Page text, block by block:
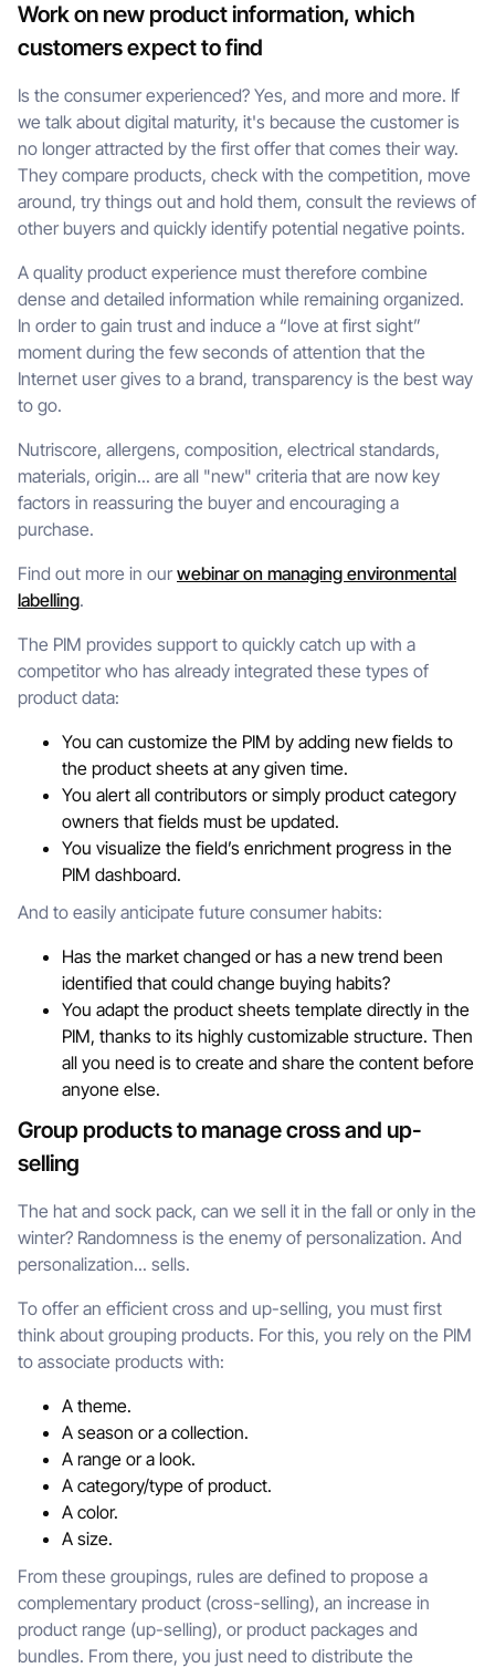
Work on new product information, which
customers expect to find
Is the consumer experienced? Yes, and more and more. If
we talk about digital maturity, it's because the customer is
no longer attracted by the first offer that comes their way.
They compare products, check with the competition, move
around, try things out and hold them, consult the reviews of
other buyers and quickly identify potential negative points.
A quality product experience must therefore combine
dense and detailed information while remaining organized.
In order to gain trust and induce a “love at first sight”
moment during the few seconds of attention that the
Internet user gives to a brand, transparency is the best way
to go.
Nutriscore, allergens, composition, electrical standards,
materials, origin... are all "new" criteria that are now key
factors in reassuring the buyer and encouraging a
purchase.
Find out more in ourwebinar on managing environmental
labelling.
The PIM provides support to quickly catch up with a
competitor who has already integrated these types of
product data:
You can customize the PIM by adding new fields to
the product sheets at any given time.
You alert all contributors or simply product category
owners that fields must be updated.
You visualize the field’s enrichment progress in the
PIM dashboard.
And to easily anticipate future consumer habits:
Has the market changed or has a new trend been
identified that could change buying habits?
You adapt the product sheets template directly in the
PIM, thanks to its highly customizable structure. Then
all you need is to create and share the content before
anyone else.
Group products to manage cross and up-
selling
The hat and sock pack, can we sell it in the fall or only in the
winter? Randomness is the enemy of personalization. And
personalization... sells.
To offer an efficient cross and up-selling, you must first
think about grouping products. For this, you rely on the PIM
to associate products with:
A theme.
A season or a collection.
A range or a look.
A category/type of product.
A color.
A size.
From these groupings, rules are defined to propose a
complementary product (cross-selling), an increase in
product range (up-selling), or product packages and
bundles. From there, you just need to distribute the